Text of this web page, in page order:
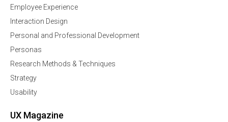
Employee Experience
Interaction Design
Personal and Professional Development
Personas
Research Methods & Techniques
Strategy
Usability
UX Magazine